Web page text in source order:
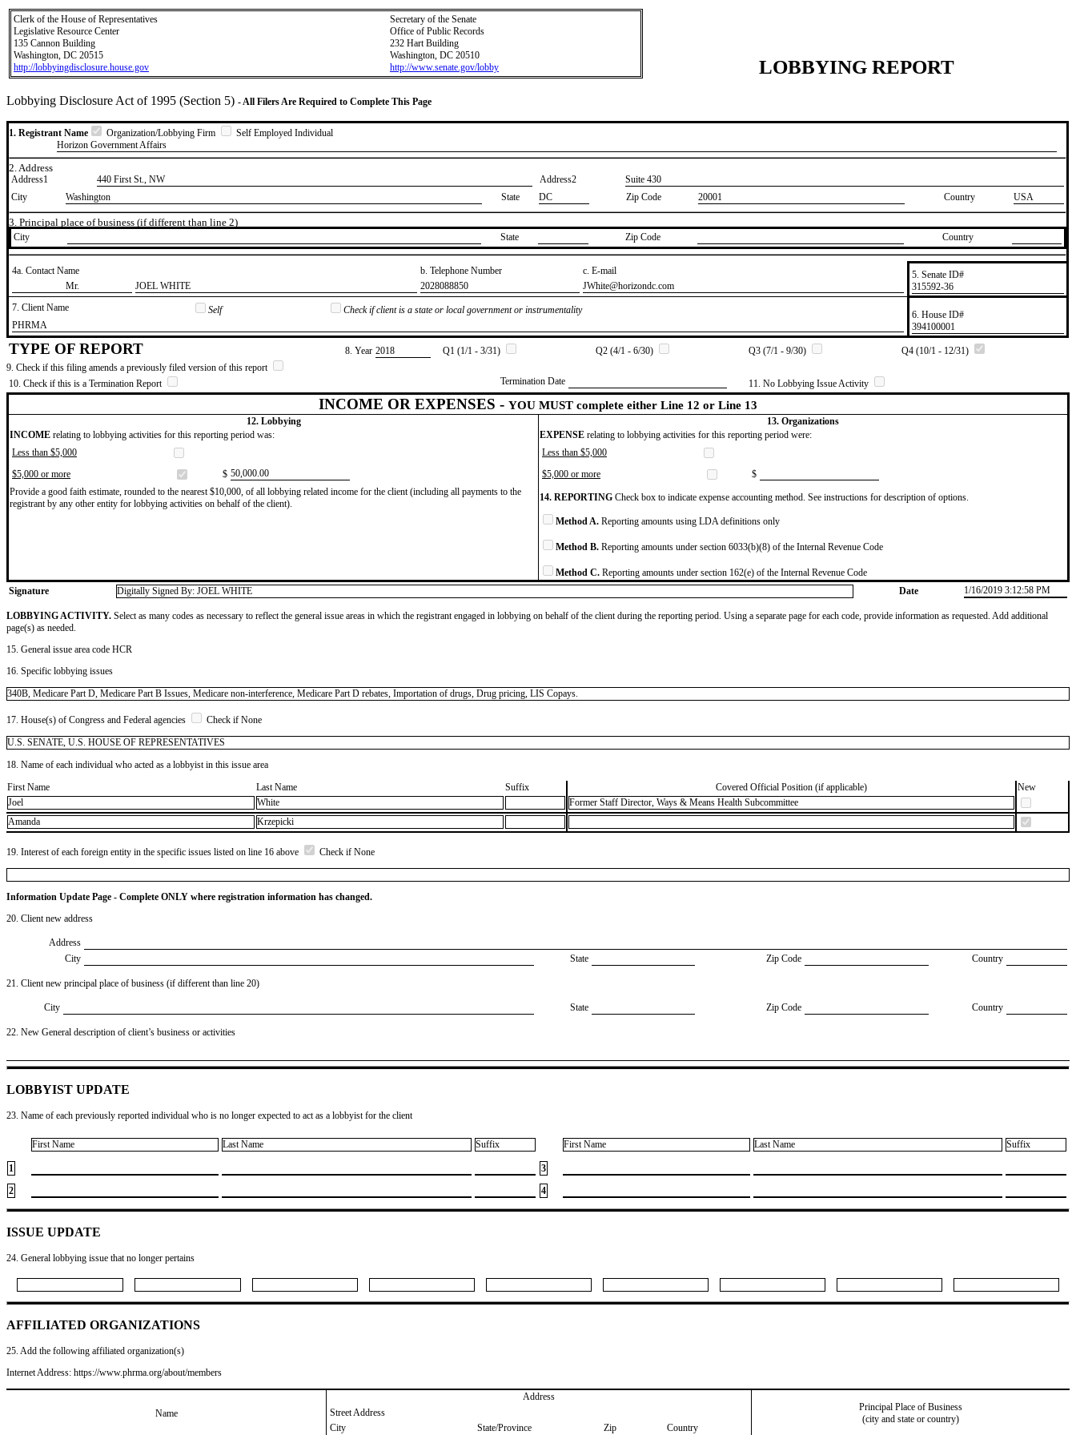
Clerk of the House of Representatives
Legislative Resource Center
135 Cannon Building
Washington, DC 20515
http://lobbyingdisclosure.house.gov
Secretary of the Senate
Office of Public Records
232 Hart Building
Washington, DC 20510
http://www.senate.gov/lobby
LOBBYING REPORT
Lobbying Disclosure Act of 1995 (Section 5) - All Filers Are Required to Complete This Page
1. Registrant Name Organization/Lobbying Firm
Self Employed Individual
Horizon Government Affairs
2. Address
Address1 440 First St., NW Address2
​Suite 430
City
Washington State DC Zip Code 20001 Country USA
3. Principal place of business (if different than line 2)
City State Zip Code Country
4a. Contact Name b. Telephone Number
c. E-mail
​Mr.
​JOEL WHITE ​2028088850 ​JWhite@horizondc.com
5. Senate ID#
​315592-36
7. Client Name
Self
Check if client is a state or local government or instrumentality
​PHRMA
6. House ID#
​394100001
TYPE OF REPORT 8. Year ​2018 Q1 (1/1 - 3/31) Q2 (4/1 - 6/30) Q3 (7/1 - 9/30)
Q4 (10/1 - 12/31)
9. Check if this filing amends a previously filed version of this report
10. Check if this is a Termination Report
Termination Date 11. No Lobbying Issue Activity
INCOME OR EXPENSES - YOU MUST complete either Line 12 or Line 13
12. Lobbying
13. Organizations
INCOME relating to lobbying activities for this reporting period was: EXPENSE relating to lobbying activities for this reporting period were:
Less than $5,000
Less than $5,000
$5,000 or more
$ ​50,000.00 $5,000 or more
$
Provide a good faith estimate, rounded to the nearest $10,000, of all lobbying related income for the client (including all payments to the
registrant by any other entity for lobbying activities on behalf of the client).
14. REPORTING Check box to indicate expense accounting method. See instructions for description of options.
Method A. Reporting amounts using LDA definitions only
Method B. Reporting amounts under section 6033(b)(8) of the Internal Revenue Code
Method C. Reporting amounts under section 162(e) of the Internal Revenue Code
Signature
Digitally Signed By: JOEL WHITE Date 1/16/2019 3:12:58 PM
LOBBYING ACTIVITY. Select as many codes as necessary to reflect the general issue areas in which the registrant engaged in lobbying on behalf of the client during the reporting period. Using a separate page for each code, provide information as requested. Add additional
page(s) as needed.
15. General issue area code HCR
16. Specific lobbying issues
340B, Medicare Part D, Medicare Part B Issues, Medicare non-interference, Medicare Part D rebates, Importation of drugs, Drug pricing, LIS Copays.
17. House(s) of Congress and Federal agencies
Check if None
U.S. SENATE, U.S. HOUSE OF REPRESENTATIVES
18. Name of each individual who acted as a lobbyist in this issue area
First Name
Last Name Suffix Covered Official Position (if applicable)
New
Joel
White
Former Staff Director, Ways & Means Health Subcommittee
Amanda
Krzepicki
19. Interest of each foreign entity in the specific issues listed on line 16 above Check if None
Information Update Page - Complete ONLY where registration information has changed.
20. Client new address
Address
City
State Zip Code Country
21. Client new principal place of business (if different than line 20)
City State Zip Code Country
22. New General description of client’s business or activities
LOBBYIST UPDATE
23. Name of each previously reported individual who is no longer expected to act as a lobbyist for the client
First Name Last Name Suffix First Name Last Name Suffix
1
3
2
4
ISSUE UPDATE
24. General lobbying issue that no longer pertains
AFFILIATED ORGANIZATIONS
25. Add the following affiliated organization(s)
Internet Address: https://www.phrma.org/about/members
Name
Address
Principal Place of Business
(city and state or country)
Street Address
City
State/Province Zip Country